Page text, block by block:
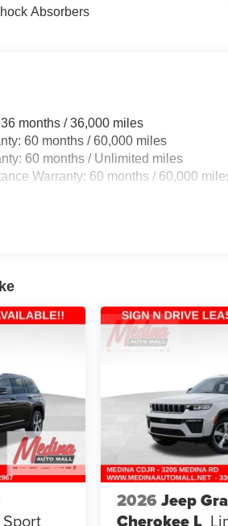
Absorbers
months / 36,000 miles
60 months / 60,000 miles
60 months / Unlimited miles
Warranty: 60 months / 60,000
Sport
2026 Jeep